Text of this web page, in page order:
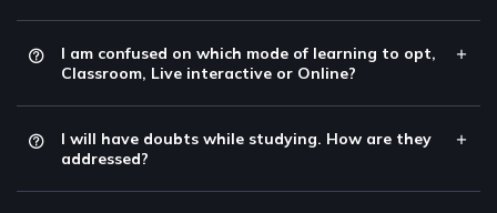
I am confused on which mode of learning to opt,
Classroom, Live interactive or Online?
I will have doubts while studying. How are they
addressed?